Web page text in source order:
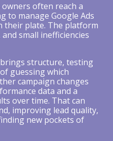
often reach a
to manage Google Ads
their plate. The platform
small inefficiencies
structure, testing
guessing which
campaign changes
data and a
over time. That can
improving lead quality,
new pockets of